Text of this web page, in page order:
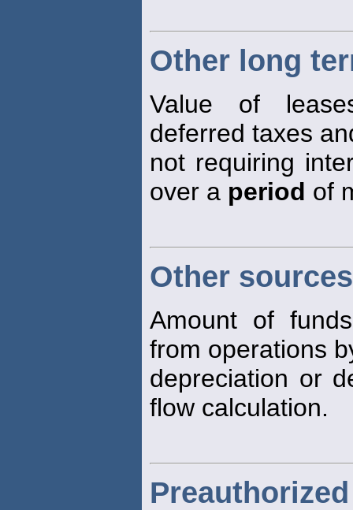
Other long
Value of
deferred taxes
not requiring
over a period of
Other sources
Amount of
from operations
depreciation or
flow calculation.